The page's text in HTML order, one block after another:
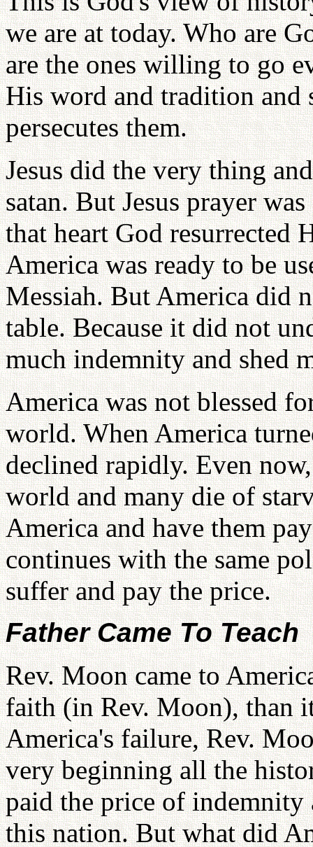
we are at today. Who are
are the ones willing to go
His word and tradition and
persecutes them.
Jesus did the very thing
satan. But Jesus prayer
that heart God
America was ready to be
Messiah. But America did
table. Because it did not
much indemnity and shed
America was not blessed
world. When America
declined rapidly. Even
world and many die of
America and have them
continues with the same
suffer and pay the price.
Father Came To Teach
Rev. Moon came to
faith (in Rev. Moon), than
America's failure, Rev.
very beginning all the
paid the price of indemnity
this nation. But what did